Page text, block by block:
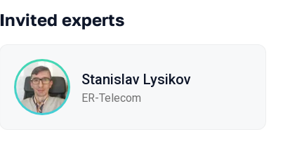
Invited experts
Stanislav Lysikov
ER-Telecom